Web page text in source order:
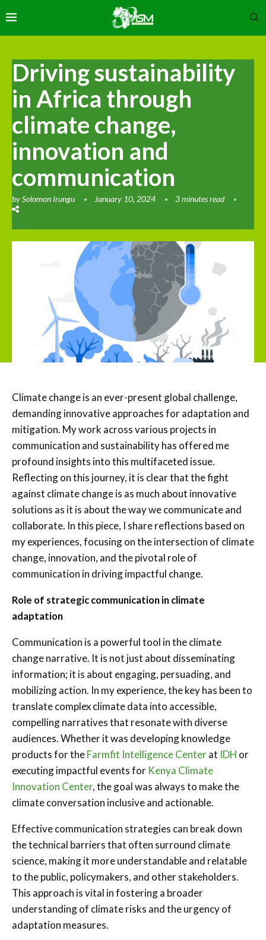
Driving sustainability
in Africa through
climate change,
innovation and
communication
bySolomon Irungu January 10, 2024 3 minutes read
Climate change is an ever-present global challenge,
demanding innovative approaches for adaptation and
mitigation. My work across various projects in
communication and sustainability has offered me
profound insights into this multifaceted issue.
Reflecting on this journey, it is clear that the fight
against climate change is as much about innovative
solutions as it is about the way we communicate and
collaborate. In this piece, I share reflections based on
my experiences, focusing on the intersection of climate
change, innovation, and the pivotal role of
communication in driving impactful change.
Role of strategic communication in climate
adaptation
Communication is a powerful tool in the climate
change narrative. It is not just about disseminating
information; it is about engaging, persuading, and
mobilizing action. In my experience, the key has been to
translate complex climate data into accessible,
compelling narratives that resonate with diverse
audiences. Whether it was developing knowledge
products for theFarmfit Intelligence Centerat IDH or
executing impactful events for Kenya Climate
Innovation Center, the goal was always to make the
climate conversation inclusive and actionable.
Effective communication strategies can break down
the technical barriers that often surround climate
science, making it more understandable and relatable
to the public, policymakers, and other stakeholders.
This approach is vital in fostering a broader
understanding of climate risks and the urgency of
adaptation measures.